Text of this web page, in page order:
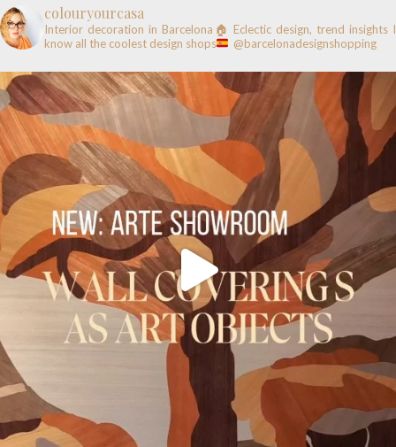
colouryourcasa
Interior decoration in Barcelona🏠 Eclectic design, trend insights I
know all the coolest design shops
@barcelonadesignshopping